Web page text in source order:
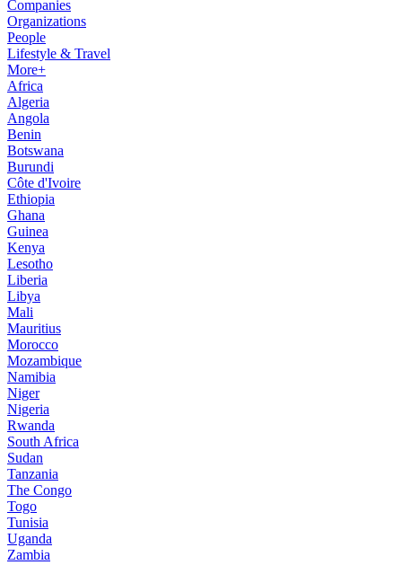
Companies
Organizations
People
Lifestyle & Travel
More+
Africa
Algeria
Angola
Benin
Botswana
Burundi
Côte d'Ivoire
Ethiopia
Ghana
Guinea
Kenya
Lesotho
Liberia
Libya
Mali
Mauritius
Morocco
Mozambique
Namibia
Niger
Nigeria
Rwanda
South Africa
Sudan
Tanzania
The Congo
Togo
Tunisia
Uganda
Zambia